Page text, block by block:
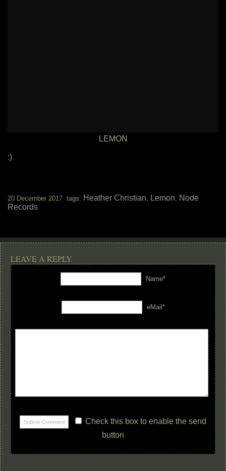
LEMON
:)
20 December 2017 tags: Heather Christian, Lemon, Node
Records
LEAVE A REPLY
Name*
eMail*
Check this box to enable the send
button